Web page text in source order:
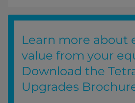
Learn more about
value from your
Download the
Upgrades